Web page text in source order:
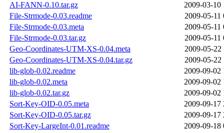
AI-FANN-0.10.tar.gz
2009-03-10
File-Strmode-0.03.readme
2009-05-11
File-Strmode-0.03.meta
2009-05-11
File-Strmode-0.03.tar.gz
2009-05-11
Geo-Coordinates-UTM-XS-0.04.meta
2009-05-22
Geo-Coordinates-UTM-XS-0.04.tar.gz
2009-05-22
lib-glob-0.02.readme
2009-09-02
lib-glob-0.02.meta
2009-09-02
lib-glob-0.02.tar.gz
2009-09-02
Sort-Key-OID-0.05.meta
2009-09-17
Sort-Key-OID-0.05.tar.gz
2009-09-17
Sort-Key-LargeInt-0.01.readme
2009-09-18